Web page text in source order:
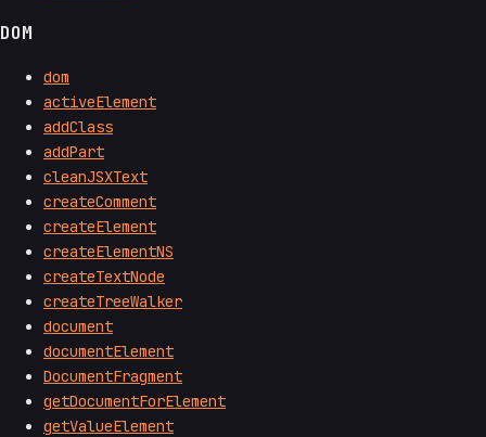
DOM
dom
activeElement
addClass
addPart
cleanJSXText
createComment
createElement
createElementNS
createTextNode
createTreeWalker
document
documentElement
DocumentFragment
getDocumentForElement
getValueElement